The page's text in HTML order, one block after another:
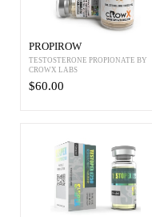
PROPIROW
TESTOSTERONE PROPIONATE BY
CROWX LABS
$60.00